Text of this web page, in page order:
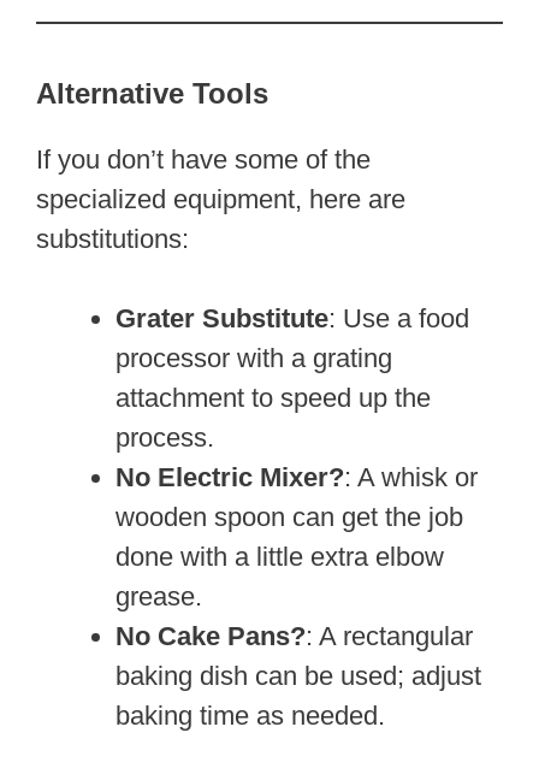
Alternative Tools
If you don’t have some of the
specialized equipment, here are
substitutions:
Grater Substitute: Use a food
processor with a grating
attachment to speed up the
process.
No Electric Mixer?: A whisk or
wooden spoon can get the job
done with a little extra elbow
grease.
No Cake Pans?: A rectangular
baking dish can be used; adjust
baking time as needed.